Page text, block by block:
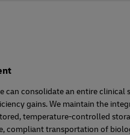
can consolidate an entire clinical
gains. We maintain the
temperature-controlled
compliant transportation of